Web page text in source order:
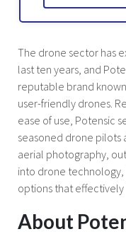
The drone sector has
last ten years, and
reputable brand
user-friendly drones.
ease of use, Potensic
seasoned drone pilots
aerial photography,
into drone
options that
About